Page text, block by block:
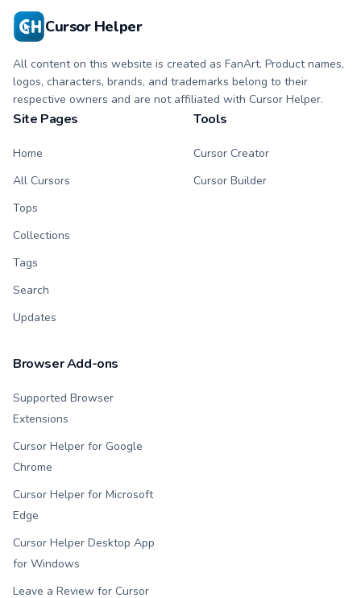
Cursor Helper
All content on this website is created as FanArt. Product names,
logos, characters, brands, and trademarks belong to their
respective owners and are not affiliated with Cursor Helper.
Site Pages
Home
All Cursors
Tops
Collections
Tags
Search
Updates
Tools
Cursor Creator
Cursor Builder
Browser Add-ons
Supported Browser
Extensions
Cursor Helper for Google
Chrome
Cursor Helper for Microsoft
Edge
Cursor Helper Desktop App
for Windows
Leave a Review for Cursor